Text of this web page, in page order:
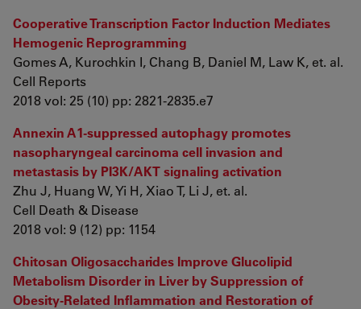
Cooperative Transcription Factor Induction Mediates
Hemogenic Reprogramming
Gomes A, Kurochkin I, Chang B, Daniel M, Law K, et. al.
Cell Reports
2018 vol: 25 (10) pp: 2821-2835.e7
Annexin A1-suppressed autophagy promotes
nasopharyngeal carcinoma cell invasion and
metastasis by PI3K/AKT signaling activation
Zhu J, Huang W, Yi H, Xiao T, Li J, et. al.
Cell Death & Disease
2018 vol: 9 (12) pp: 1154
Chitosan Oligosaccharides Improve Glucolipid
Metabolism Disorder in Liver by Suppression of
Obesity-Related Inflammation and Restoration of